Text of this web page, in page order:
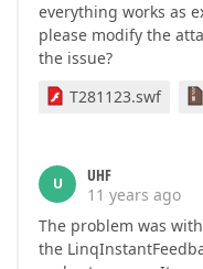
everything works as
please modify the
the issue?
T281123.swf
U
UHF
11 years ago
The problem was
the